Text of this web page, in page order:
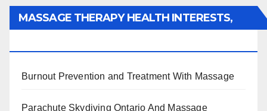
MASSAGE THERAPY HEALTH INTERESTS,
Burnout Prevention and Treatment With Massage
Parachute Skydiving Ontario And Massage